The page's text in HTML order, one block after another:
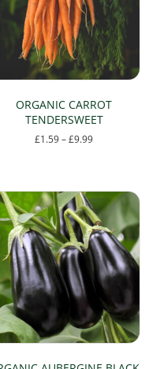
ORGANIC CARROT
TENDERSWEET
£1.59–£9.99Price
£9.99
has
multiple
variants.
The
options
may
be
chosen
the
product
page